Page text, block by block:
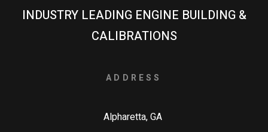
INDUSTRY LEADING ENGINE BUILDING &
CALIBRATIONS
ADDRESS
Alpharetta, GA